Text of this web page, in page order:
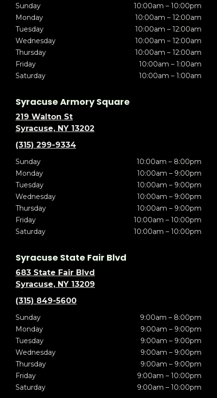
Sunday
10:00am – 10:00pm
Monday
10:00am – 12:00am
Tuesday
10:00am – 12:00am
Wednesday
10:00am – 12:00am
Thursday
10:00am – 12:00am
Friday
10:00am – 1:00am
Saturday
10:00am – 1:00am
Syracuse Armory Square
219 Walton St
Syracuse, NY 13202
(315) 299-9334
Sunday
10:00am – 8:00pm
Monday
10:00am – 9:00pm
Tuesday
10:00am – 9:00pm
Wednesday
10:00am – 9:00pm
Thursday
10:00am – 9:00pm
Friday
10:00am – 10:00pm
Saturday
10:00am – 10:00pm
Syracuse State Fair Blvd
683 State Fair Blvd
Syracuse, NY 13209
(315) 849-5600
Sunday
9:00am – 8:00pm
Monday
9:00am – 9:00pm
Tuesday
9:00am – 9:00pm
Wednesday
9:00am – 9:00pm
Thursday
9:00am – 9:00pm
Friday
9:00am – 10:00pm
Saturday
9:00am – 10:00pm